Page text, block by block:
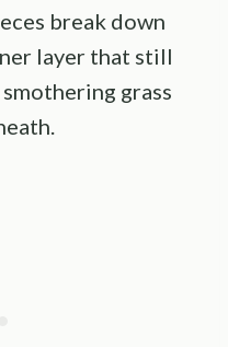
break down
layer that still
grass